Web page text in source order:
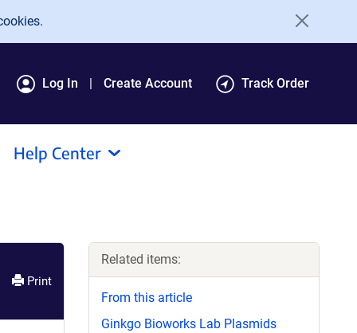
Log In Create Account Track Order
Help Center
Print
Related items:
From this article
Ginkgo Bioworks Lab Plasmids